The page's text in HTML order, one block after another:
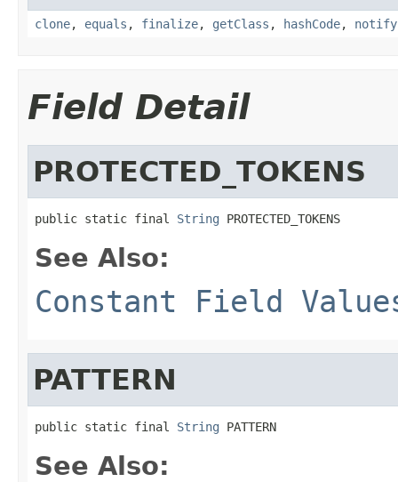
clone, equals , finalize, getClass , hashCode, notify
Field Detail
PROTECTED_TOKENS
public static final String PROTECTED_TOKENS
See Also:
Constant Field
PATTERN
public static final String PATTERN
See Also: